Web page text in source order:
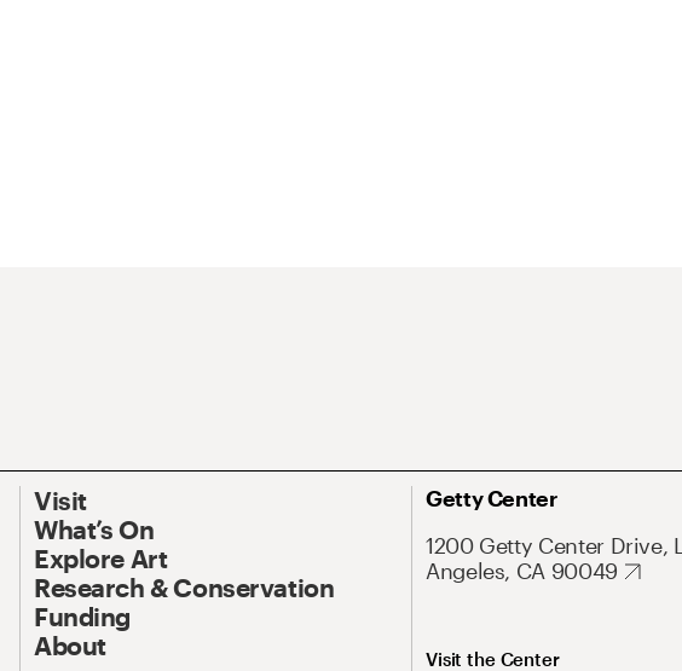
Visit
What’s On
Explore Art
Research & Conservation
Funding
About
Getty Center
1200 Getty Center Drive,
Angeles, CA 90049
Visit the Center